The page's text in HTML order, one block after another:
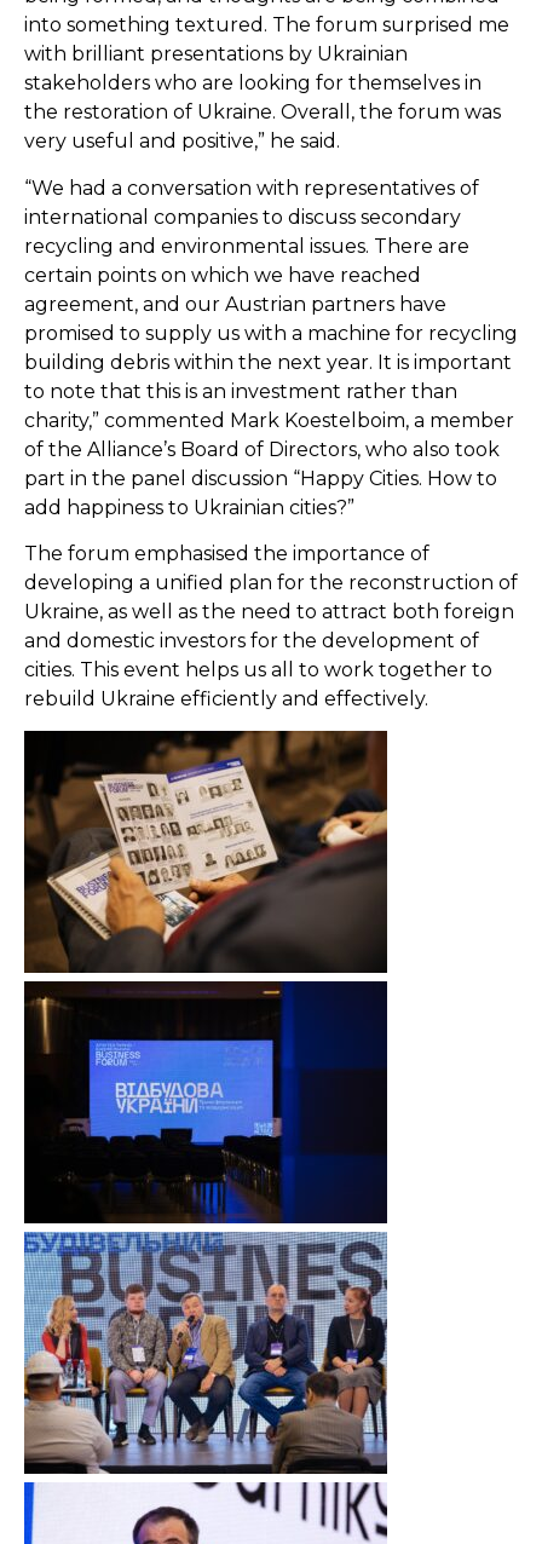
into something textured. The forum surprised me
with brilliant presentations by Ukrainian
stakeholders who are looking for themselves in
the restoration of Ukraine. Overall, the forum was
very useful and positive,” he said.
“We had a conversation with representatives of
international companies to discuss secondary
recycling and environmental issues. There are
certain points on which we have reached
agreement, and our Austrian partners have
promised to supply us with a machine for recycling
building debris within the next year. It is important
to note that this is an investment rather than
charity,” commented Mark Koestelboim, a member
of the Alliance’s Board of Directors, who also took
part in the panel discussion “Happy Cities. How to
add happiness to Ukrainian cities?”
The forum emphasised the importance of
developing a unified plan for the reconstruction of
Ukraine, as well as the need to attract both foreign
and domestic investors for the development of
cities. This event helps us all to work together to
rebuild Ukraine efficiently and effectively.